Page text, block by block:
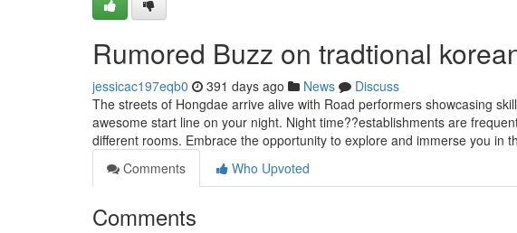
Rumored Buzz on tradtional
jessicac197eqb0 391 days ago News
Discuss
The streets of Hongdae arrive alive with Road performers showcasing
awesome start line on your night. Night time??establishments are
different rooms. Embrace the opportunity to explore and immerse you in
Comments
Who Upvoted
Comments